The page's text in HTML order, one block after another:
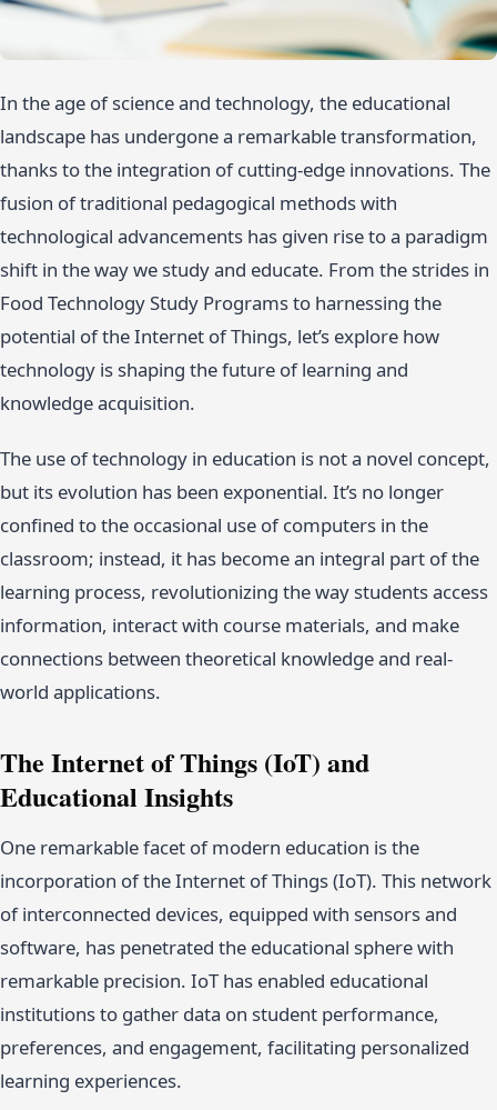
In the age of science and technology, the educational
landscape has undergone a remarkable transformation,
thanks to the integration of cutting-edge innovations. The
fusion of traditional pedagogical methods with
technological advancements has given rise to a paradigm
shift in the way we study and educate. From the strides in
Food Technology Study Programs to harnessing the
potential of the Internet of Things, let’s explore how
technology is shaping the future of learning and
knowledge acquisition.
The use of technology in education is not a novel concept,
but its evolution has been exponential. It’s no longer
confined to the occasional use of computers in the
classroom; instead, it has become an integral part of the
learning process, revolutionizing the way students access
information, interact with course materials, and make
connections between theoretical knowledge and real-
world applications.
The Internet of Things (IoT) and
Educational Insights
One remarkable facet of modern education is the
incorporation of the Internet of Things (IoT). This network
of interconnected devices, equipped with sensors and
software, has penetrated the educational sphere with
remarkable precision. IoT has enabled educational
institutions to gather data on student performance,
preferences, and engagement, facilitating personalized
learning experiences.